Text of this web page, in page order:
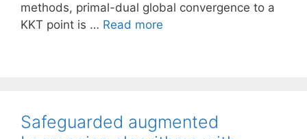
methods, primal-dual global convergence to a
KKT point is … Read more
Safeguarded augmented